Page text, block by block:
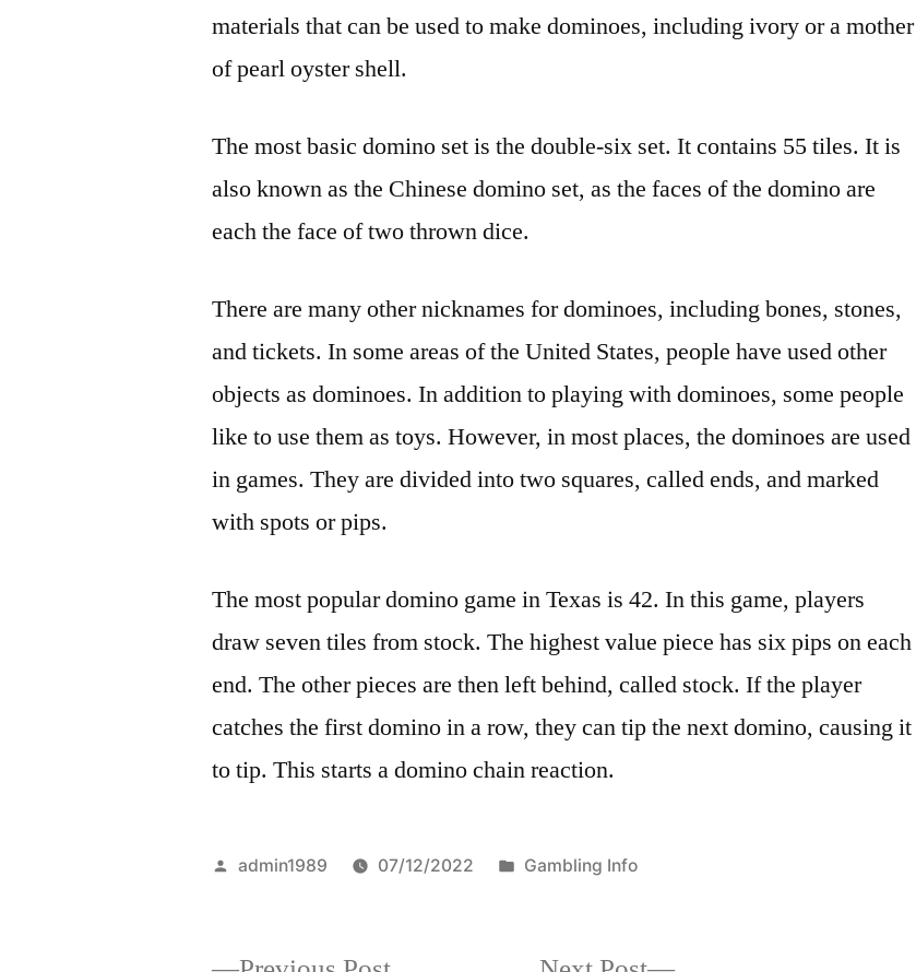
materials that can be used to make dominoes, including ivory or a mother
of pearl oyster shell.
The most basic domino set is the double-six set. It contains 55 tiles. It is
also known as the Chinese domino set, as the faces of the domino are
each the face of two thrown dice.
There are many other nicknames for dominoes, including bones, stones,
and tickets. In some areas of the United States, people have used other
objects as dominoes. In addition to playing with dominoes, some people
like to use them as toys. However, in most places, the dominoes are used
in games. They are divided into two squares, called ends, and marked
with spots or pips.
The most popular domino game in Texas is 42. In this game, players
draw seven tiles from stock. The highest value piece has six pips on each
end. The other pieces are then left behind, called stock. If the player
catches the first domino in a row, they can tip the next domino, causing it
to tip. This starts a domino chain reaction.
Posted
admin1989 07/12/2022
Posted
Gambling Info